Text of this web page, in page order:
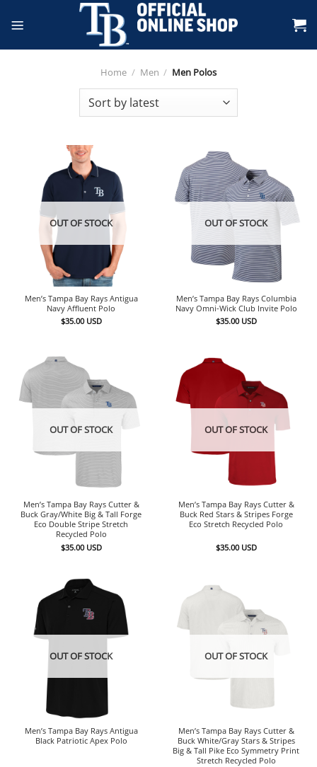
Home / Men / Men Polos
OUT OF STOCK
Men’s Tampa Bay Rays Antigua
Navy Affluent Polo
$35.00 USD
OUT OF STOCK
Men’s Tampa Bay Rays Columbia
Navy Omni-Wick Club Invite Polo
$35.00 USD
OUT OF STOCK
Men’s Tampa Bay Rays Cutter &
Buck Gray/White Big & Tall Forge
Eco Double Stripe Stretch
Recycled Polo
$35.00 USD
OUT OF STOCK
Men’s Tampa Bay Rays Cutter &
Buck Red Stars & Stripes Forge
Eco Stretch Recycled Polo
$35.00 USD
OUT OF STOCK
Men’s Tampa Bay Rays Antigua
Black Patriotic Apex Polo
OUT OF STOCK
Men’s Tampa Bay Rays Cutter &
Buck White/Gray Stars & Stripes
Big & Tall Pike Eco Symmetry Print
Stretch Recycled Polo